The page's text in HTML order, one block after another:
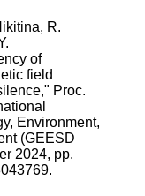
, R.
of
field
," Proc.
Environment,
(GEESD
2024, pp.
.